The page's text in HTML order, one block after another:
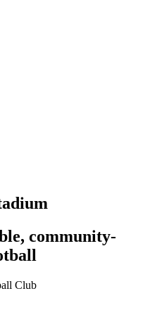
community-
Club